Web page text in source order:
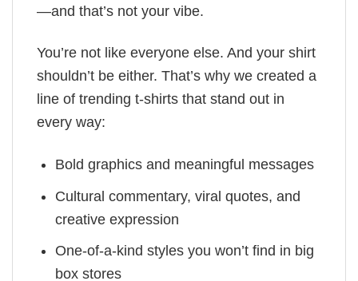
—and that’s not your vibe.
You’re not like everyone else. And your shirt
shouldn’t be either. That’s why we created a
line of trending t-shirts that stand out in
every way:
Bold graphics and meaningful messages
Cultural commentary, viral quotes, and
creative expression
One-of-a-kind styles you won’t find in big
box stores